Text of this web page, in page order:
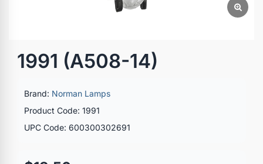
1991 (A508-14)
Brand: Norman Lamps
Product Code: 1991
UPC Code: 600300302691